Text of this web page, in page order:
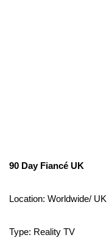
90 Day Fiancé UK
Location: Worldwide/ UK
Type: Reality TV